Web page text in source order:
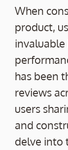
When
product,
has been
reviews
users
and
delve into